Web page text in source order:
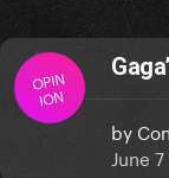
OPIN
ION
by
June 7